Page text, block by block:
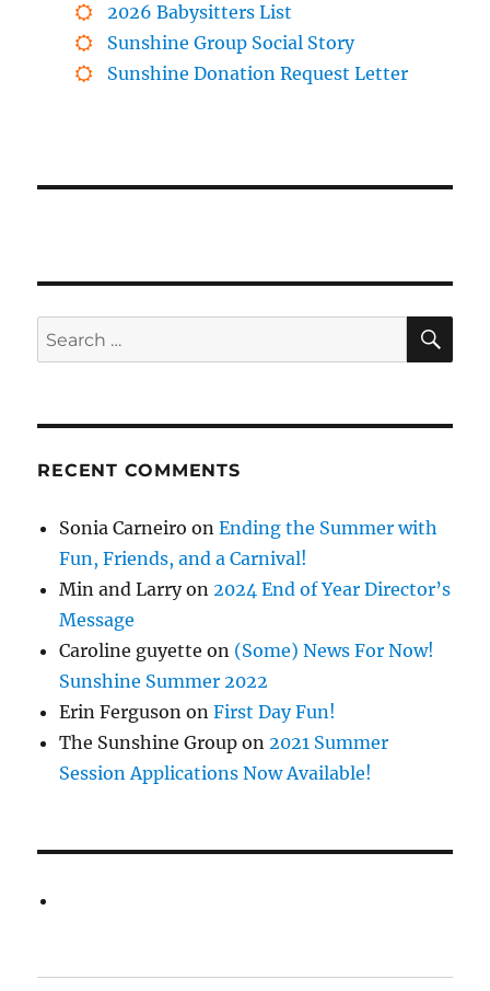
2026 Babysitters List
Sunshine Group Social Story
Sunshine Donation Request Letter
Search
for:
RECENT COMMENTS
Sonia Carneiro onEnding the Summer with
Fun, Friends, and a Carnival!
Min and Larryon2024 End of Year Director’s
Message
Caroline guyette on (Some) News For Now!
Sunshine Summer 2022
Erin Ferguson onFirst Day Fun!
The Sunshine Group on2021 Summer
Session Applications Now Available!